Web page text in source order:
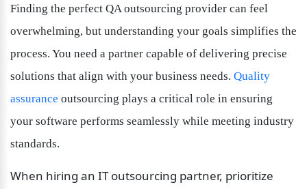
Finding the perfect QA outsourcing provider can feel
overwhelming, but understanding your goals simplifies the
process. You need a partner capable of delivering precise
solutions that align with your business needs. Quality
assurance outsourcing plays a critical role in ensuring
your software performs seamlessly while meeting industry
standards.
When hiring an IT outsourcing partner, prioritize